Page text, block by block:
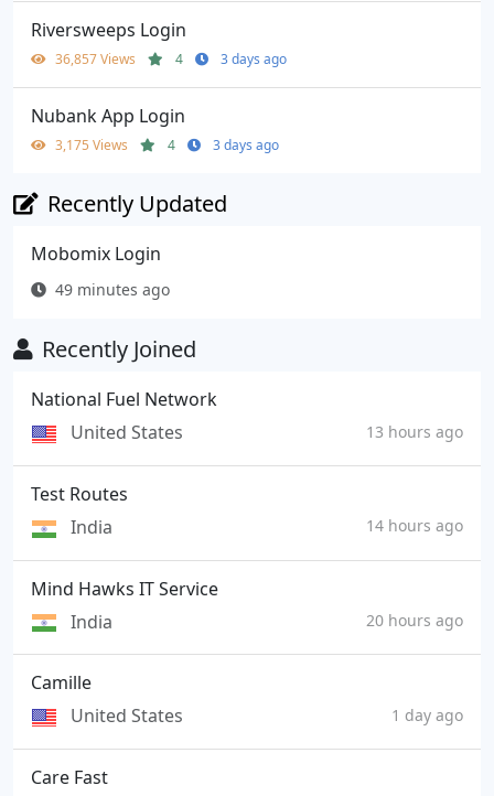
Riversweeps Login
36,857 Views 4 3 days ago
Nubank App Login
3,175 Views 4 3 days ago
Recently Updated
Mobomix Login
49 minutes ago
Recently Joined
National Fuel Network
United States
13 hours ago
Test Routes
India
14 hours ago
Mind Hawks IT Service
India
20 hours ago
Camille
United States
1 day ago
Care Fast